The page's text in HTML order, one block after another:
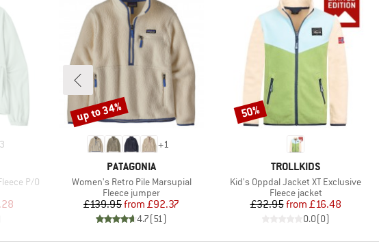
3
P/O
Price
+1
BRAND
PATAGONIA
Item(s)
Women's Retro Pile Marsupial
Product group
Fleece jumper
Price
£139.95 Reduced Price
from £92.37
4.7(51)
Discount
up to 34%
BRAND
TROLLKIDS
Item(s)
Kid's Oppdal Jacket XT Exclusive
Product group
Fleece jacket
Price
£32.95 Reduced Price
from £16.48
0.0(0)
Discount
50%